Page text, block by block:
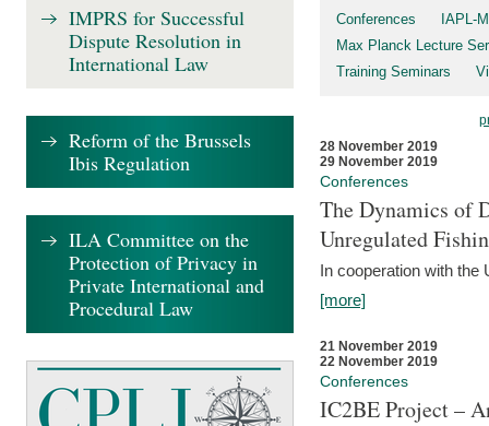
Conferences
IAPL-
Max Planck Lecture
Training Seminars
28 November 2019
29 November 2019
Conferences
The Dynamics of
Unregulated
In cooperation with the
[more]
21 November 2019
22 November 2019
Conferences
IC2BE Project –
IMPRS for Successful
Dispute Resolution in
International Law
Reform of the Brussels
Ibis Regulation
ILA Committee on the
Protection of Privacy in
Private International and
Procedural Law